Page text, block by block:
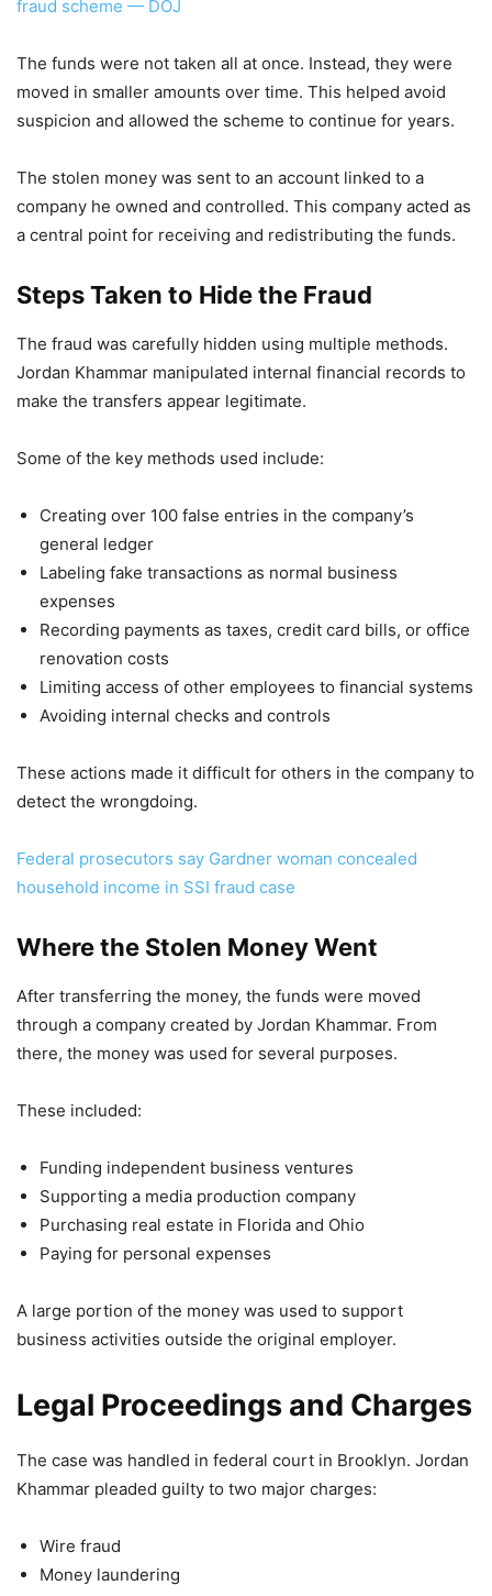
fraud scheme — DOJ
The funds were not taken all at once. Instead, they were
moved in smaller amounts over time. This helped avoid
suspicion and allowed the scheme to continue for years.
The stolen money was sent to an account linked to a
company he owned and controlled. This company acted as
a central point for receiving and redistributing the funds.
Steps Taken to Hide the Fraud
The fraud was carefully hidden using multiple methods.
Jordan Khammar manipulated internal financial records to
make the transfers appear legitimate.
Some of the key methods used include:
Creating over 100 false entries in the company’s
general ledger
Labeling fake transactions as normal business
expenses
Recording payments as taxes, credit card bills, or office
renovation costs
Limiting access of other employees to financial systems
Avoiding internal checks and controls
These actions made it difficult for others in the company to
detect the wrongdoing.
Federal prosecutors say Gardner woman concealed
household income in SSI fraud case
Where the Stolen Money Went
After transferring the money, the funds were moved
through a company created by Jordan Khammar. From
there, the money was used for several purposes.
These included:
Funding independent business ventures
Supporting a media production company
Purchasing real estate in Florida and Ohio
Paying for personal expenses
A large portion of the money was used to support
business activities outside the original employer.
Legal Proceedings and Charges
The case was handled in federal court in Brooklyn. Jordan
Khammar pleaded guilty to two major charges:
Wire fraud
Money laundering